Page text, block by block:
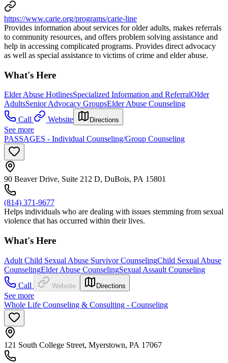
https://www.carie.org/programs/carie-line
Provides information about services for older adults, makes referrals
to community resources, and offers problem solving assistance and
help in accessing complicated programs. Provides direct advocacy
as well as special assistance to victims of crime and elder abuse.
What's Here
Elder Abuse HotlinesSpecialized Information and ReferralOlder
AdultsSenior Advocacy GroupsElder Abuse Counseling
Call
Website Directions
See more
PASSAGES - Individual Counseling/Group Counseling
90 Beaver Drive, Suite 212 D, DuBois, PA 15801
(814) 371-9677
Helps individuals who are dealing with issues stemming from sexual
violence that has occurred within their lives.
What's Here
Adult Child Sexual Abuse Survivor CounselingChild Sexual Abuse
CounselingElder Abuse CounselingSexual Assault Counseling
Call
Website Directions
See more
Whole Life Counseling & Consulting - Counseling
121 South College Street, Myerstown, PA 17067